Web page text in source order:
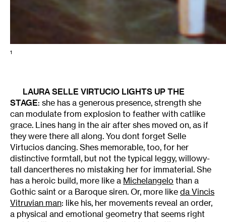
1
LAURA SELLE VIRTUCIO LIGHTS UP THE
STAGE: she has a generous presence, strength she
can modulate from explosion to feather with catlike
grace. Lines hang in the air after shes moved on, as if
they were there all along. You dont forget Selle
Virtucios dancing. Shes memorable, too, for her
distinctive formtall, but not the typical leggy, willowy-
tall dancertheres no mistaking her for immaterial. She
has a heroic build, more like a Michelangelo than a
Gothic saint or a Baroque siren. Or, more like da Vincis
Vitruvian man: like his, her movements reveal an order,
a physical and emotional geometry that seems right